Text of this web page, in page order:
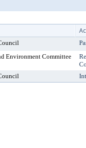
Environment Committee